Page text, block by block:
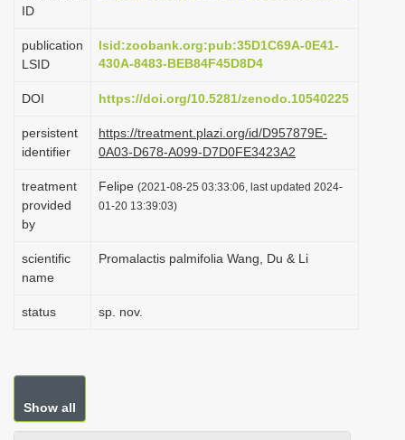
i
n
ID
publication
LSID
lsid:zoobank.org:pub:35D1C69A-0E41-
430A-8483-BEB84F45D8D4
DOI https://doi.org/10.5281/zenodo.10540225
persistent
identifier
https://treatment.plazi.org/id/D957879E-
0A03-D678-A099-D7D0FE3423A2
treatment
provided
by
Felipe (2021-08-25 03:33:06, last updated 2024-
01-20 13:39:03)
scientific
name
Promalactis palmifolia Wang, Du & Li
status sp. nov.
Show all